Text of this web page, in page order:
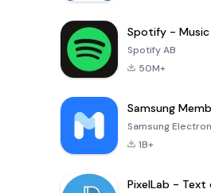
Spotify -
Spotify AB
50M+
Samsung
Samsung
1B+
PixelLab - Text